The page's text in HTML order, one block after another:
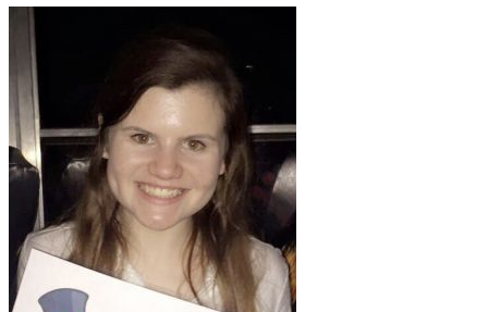
Drivers Ed
Start your course
Your state
California
Start your course
GA Georgia
Start your course
NV Nevada Start your course
PA Pennsylvania
Start your course
View all 47 states
Traffic School Online
Back
OH Ohio Clear your ticket Your state
AZ
Arizona
Clear your ticket
CA
California
Clear your ticket